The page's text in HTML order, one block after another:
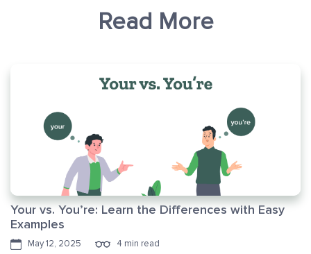
Read More
Your vs. You’re: Learn the Differences with Easy
Examples
May 12, 2025 4 min read